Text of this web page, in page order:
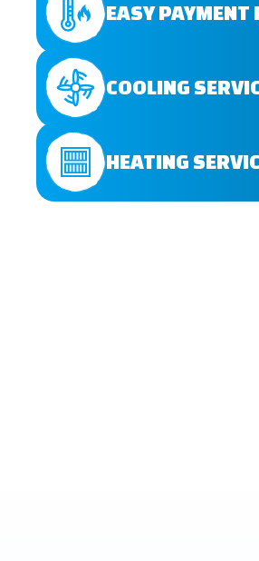
EASY PAYMENT
COOLING
HEATING